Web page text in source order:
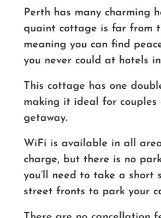
Perth has many charming
quaint cottage is far from
meaning you can find
you never could at hotels
This cottage has one
making it ideal for couples
getaway.
WiFi is available in all
charge, but there is no
you’ll need to take a short
street fronts to park your